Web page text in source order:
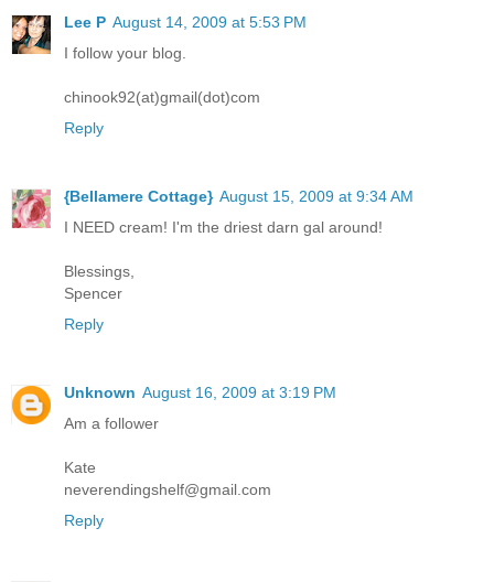
Lee P August 14, 2009 at 5:53 PM
I follow your blog.
chinook92(at)gmail(dot)com
Reply
{Bellamere Cottage} August 15, 2009 at 9:34 AM
I NEED cream! I'm the driest darn gal around!
Blessings,
Spencer
Reply
Unknown August 16, 2009 at 3:19 PM
Am a follower
Kate
neverendingshelf@gmail.com
Reply